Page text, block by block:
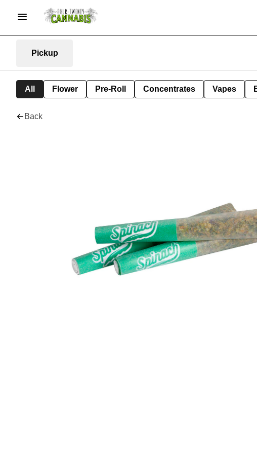
Pickup
All Flower Pre-Roll Concentrates Vapes
Back